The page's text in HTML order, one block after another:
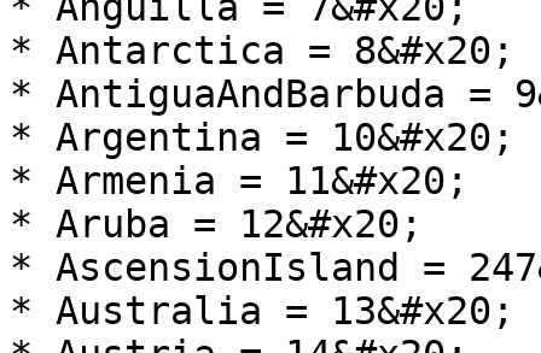
* Antarctica = 8&#x20;
* AntiguaAndBarbuda =
* Argentina = 10&#x20;
* Armenia = 11&#x20;
* Aruba = 12&#x20;
* AscensionIsland =
* Australia = 13&#x20;